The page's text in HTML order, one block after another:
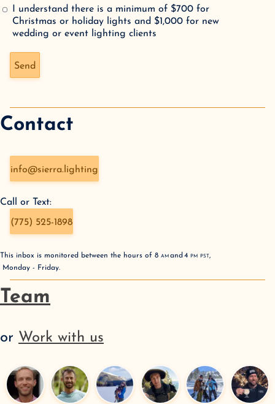
I understand there is a minimum of $700 for
Christmas or holiday lights and $1,000 for new
wedding or event lighting clients
Don't fill this out if you're human:
Send
Contact
info@sierra.lighting
Call or Text:
(775) 525-1898
This inbox is monitored between the hours of 8 AMand 4 PM PST,
Monday - Friday.
Team
or Work with us